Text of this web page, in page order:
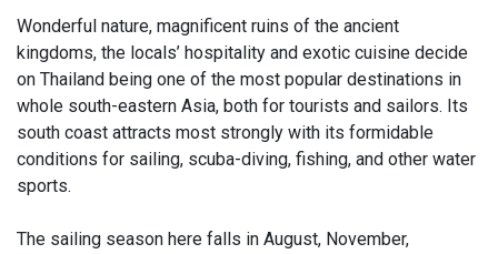
Wonderful nature, magnificent ruins of the ancient
kingdoms, the locals’ hospitality and exotic cuisine decide
on Thailand being one of the most popular destinations in
whole south-eastern Asia, both for tourists and sailors. Its
south coast attracts most strongly with its formidable
conditions for sailing, scuba-diving, fishing, and other water
sports.
The sailing season here falls in August, November,